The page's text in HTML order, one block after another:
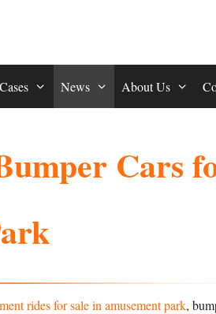
Cases News About Us
Cars
rides for sale in amusement park,